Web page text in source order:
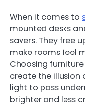
When it comes to
mounted desks
savers. They free
make rooms feel
Choosing
create the illusion
light to pass
brighter and less